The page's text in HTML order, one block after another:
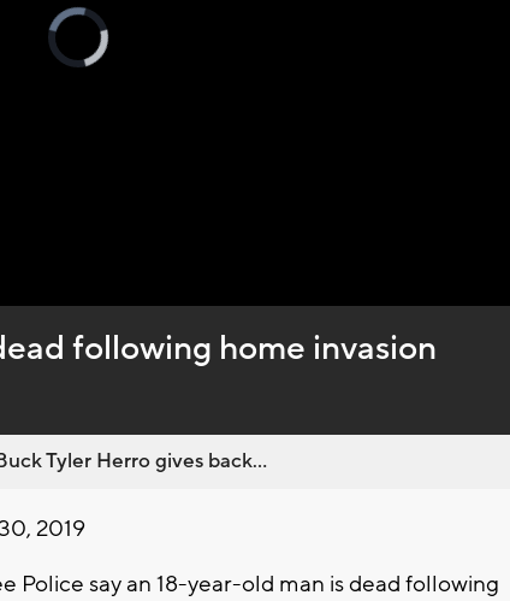
Video
Player
is
loading.
following home invasion
Tyler Herro gives back...
2019
Police say an 18-year-old man is dead following